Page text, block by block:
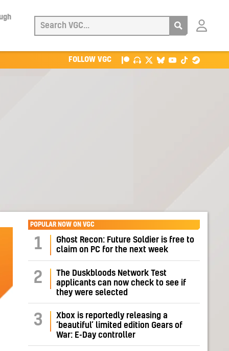
Login
FOLLOW VGC
POPULAR NOW ON VGC
1
Ghost Recon: Future Soldier is free to
claim on PC for the next week
2
The Duskbloods Network Test
applicants can now check to see if
they were selected
3
Xbox is reportedly releasing a
‘beautiful’ limited edition Gears of
War: E-Day controller